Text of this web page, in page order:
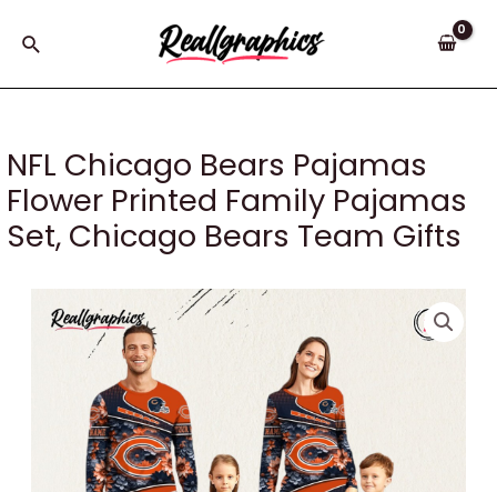
Search
NFL Chicago Bears Pajamas
Flower Printed Family Pajamas
Set, Chicago Bears Team Gifts